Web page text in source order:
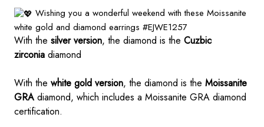
Wishing you a wonderful weekend with these Moissanite
white gold and diamond earrings #EJWE1257
With the silver version, the diamond is the Cuzbic
zirconia diamond
With the white gold version, the diamond is the Moissanite
GRAdiamond, which includes a Moissanite GRA diamond
certification.